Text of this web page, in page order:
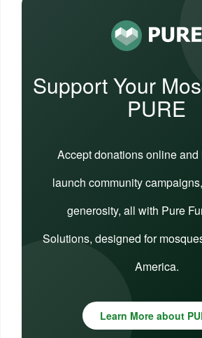
Support Your
PURE
Accept donations online and
launch community
generosity, all with Pure
Solutions, designed for
America.
Learn More about